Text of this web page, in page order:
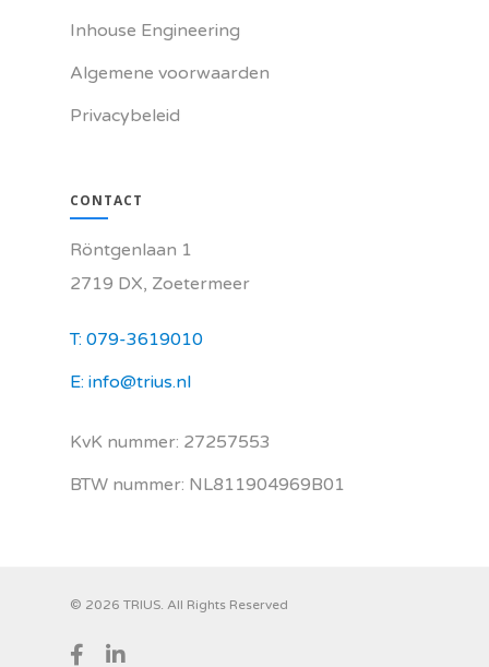
Inhouse Engineering
Algemene voorwaarden
Privacybeleid
CONTACT
Röntgenlaan 1
2719 DX, Zoetermeer
T: 079-3619010
E: info@trius.nl
KvK nummer: 27257553
BTW nummer: NL811904969B01
© 2026 TRIUS. All Rights Reserved
facebooklinkedin